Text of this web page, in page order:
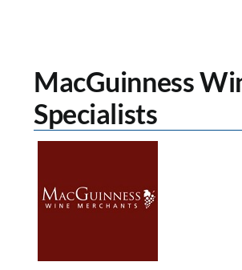
MacGuinness
Specialists